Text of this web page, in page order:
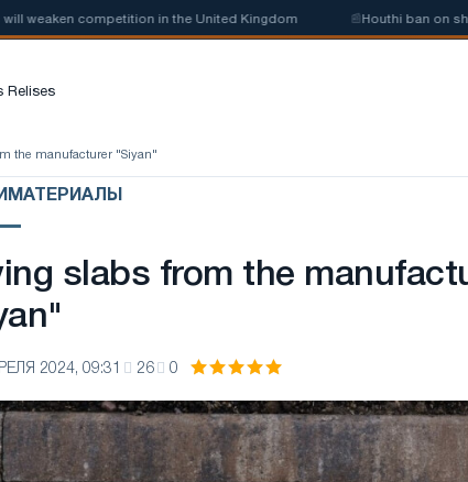
competition in the United Kingdom Houthi ban on
Relises
the manufacturer "Siyan"
slabs from the
2024, 09:31 26 0